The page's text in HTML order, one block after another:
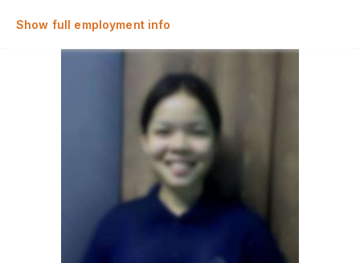
Show full employment info